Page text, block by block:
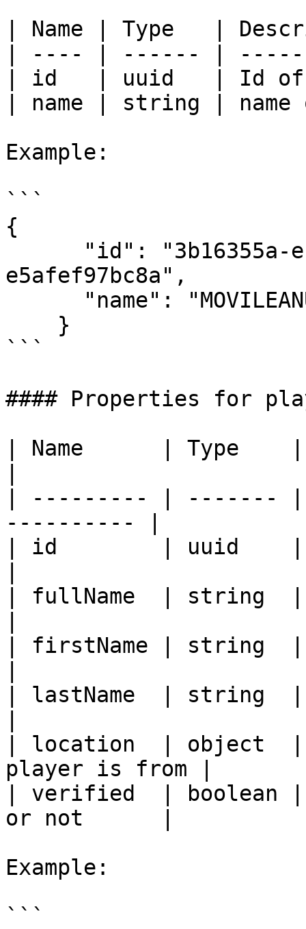
| Name | Type   |
| ---- | ------ |
| id   | uuid   | Id of
| name | string |
Example:
```
{
e5afef97bc8a",
```
#### Properties for
| Name      | Type    |
| --------- | -------
---------- |
| id        | uuid    |
| fullName  | string
| firstName | string
| lastName  | string
| location  | object  |
player is from |
| verified  | boolean
or not      |
Example:
```